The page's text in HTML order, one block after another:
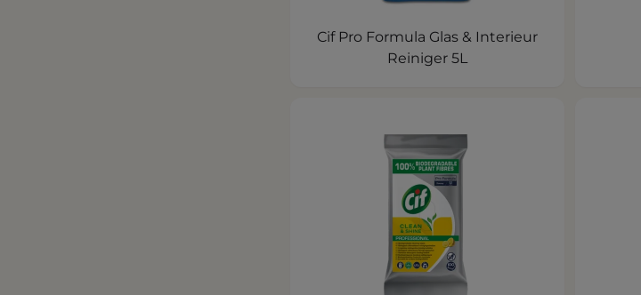
Cif Pro Formula Glas & Interieur
Reiniger 5L